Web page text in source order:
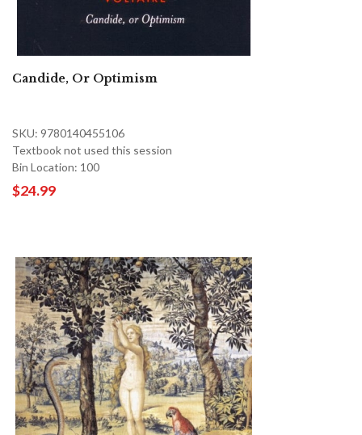
Candide, Or Optimism
SKU: 9780140455106
Textbook not used this session
Bin Location: 100
$24.99